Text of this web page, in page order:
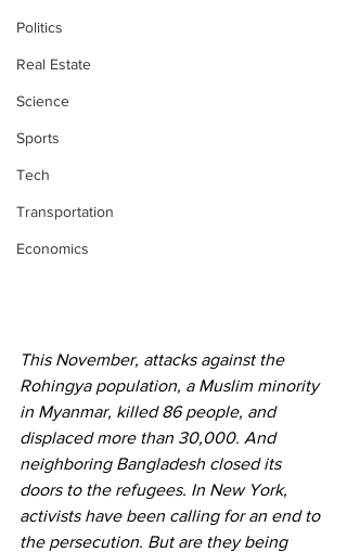
Politics
Real Estate
Science
Sports
Tech
Transportation
Economics
This November, attacks against the
Rohingya population, a Muslim minority
in Myanmar, killed 86 people, and
displaced more than 30,000. And
neighboring Bangladesh closed its
doors to the refugees. In New York,
activists have been calling for an end to
the persecution. But are they being